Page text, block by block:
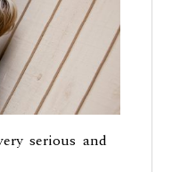
serious and